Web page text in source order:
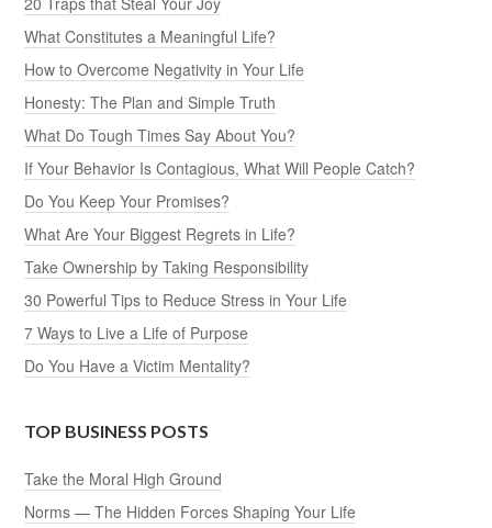
What Constitutes a Meaningful Life?
How to Overcome Negativity in Your Life
Honesty: The Plan and Simple Truth
What Do Tough Times Say About You?
If Your Behavior Is Contagious, What Will People Catch?
Do You Keep Your Promises?
What Are Your Biggest Regrets in Life?
Take Ownership by Taking Responsibility
30 Powerful Tips to Reduce Stress in Your Life
7 Ways to Live a Life of Purpose
Do You Have a Victim Mentality?
TOP BUSINESS POSTS
Take the Moral High Ground
Norms — The Hidden Forces Shaping Your Life